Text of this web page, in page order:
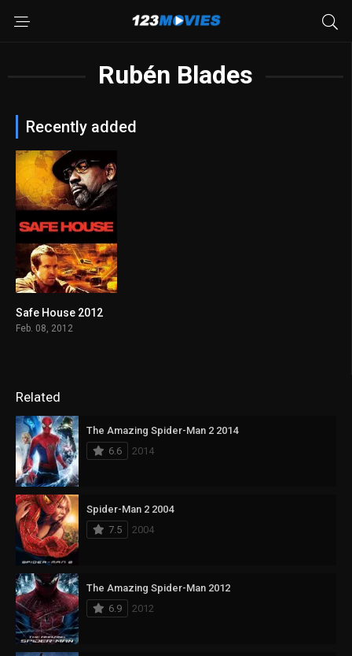
Rubén Blades
Recently added
6.7
Safe House 2012
Feb. 08, 2012
Related
The Amazing Spider-Man 2 2014
6.6
2014
Spider-Man 2 2004
7.5
2004
The Amazing Spider-Man 2012
6.9
2012